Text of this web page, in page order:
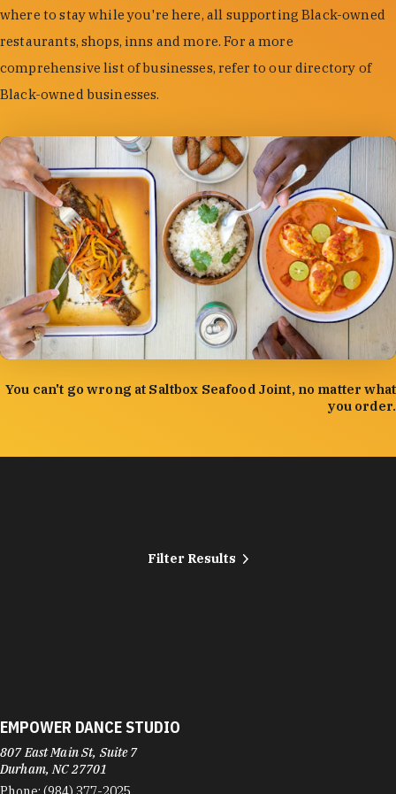
You can't go wrong at Saltbox Seafood Joint, no matter what
you order.
where to stay while you're here, all supporting Black-owned
restaurants, shops, inns and more. For a more
comprehensive list of businesses, refer to our directory of
Black-owned businesses.
Filter Results
EMPOWER DANCE STUDIO
807 East Main St, Suite 7
Durham, NC 27701